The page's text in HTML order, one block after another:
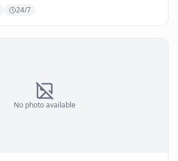
24/7
No photo available